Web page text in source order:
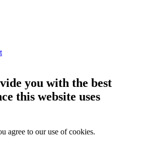
you with the best
this website uses
agree to our use of cookies.